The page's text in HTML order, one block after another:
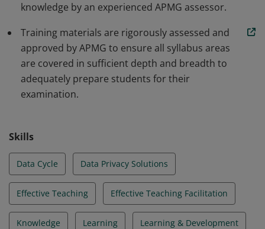
knowledge by an experienced APMG assessor.
Training materials are rigorously assessed and
approved by APMG to ensure all syllabus areas
are covered in sufficient depth and breadth to
adequately prepare students for their
examination.
Skills
Data Cycle Data Privacy Solutions
Effective Teaching Effective Teaching Facilitation
Knowledge Learning Learning & Development